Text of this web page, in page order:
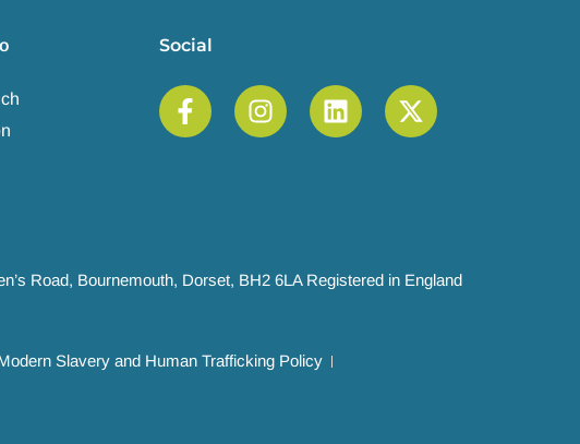
Social
Road, Bournemouth, Dorset, BH2 6LA Registered in England
Slavery and Human Trafficking Policy